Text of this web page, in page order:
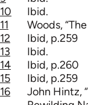
10
Ibid.
11
Woods,
12
Ibid, p.259
13
Ibid.
14
Ibid, p.260
15
Ibid, p.259
16
John Hintz,